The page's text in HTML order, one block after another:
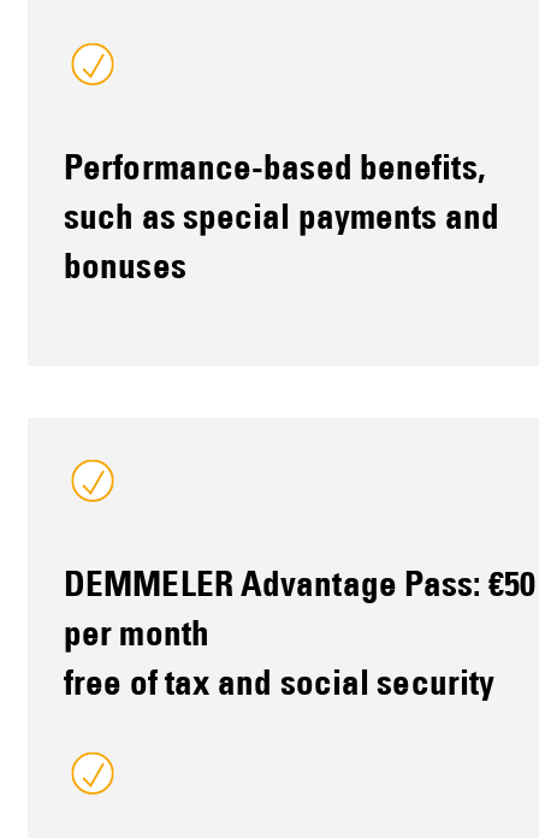
Performance-based benefits,
such as special payments and
bonuses
DEMMELER Advantage Pass: €50
per month
free of tax and social security